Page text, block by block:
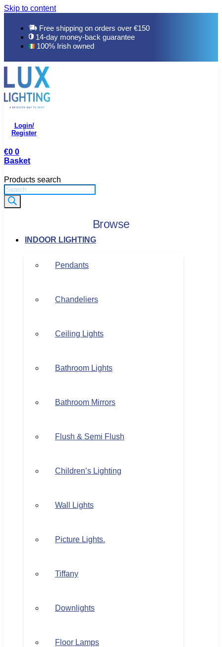
Skip to content
Free shipping on orders over €150
14-day money-back guarantee
100% Irish owned
Login/
Register
€0 0
Basket
Products search
Browse
INDOOR LIGHTING
Pendants
Chandeliers
Ceiling Lights
Bathroom Lights
Bathroom Mirrors
Flush & Semi Flush
Children’s Lighting
Wall Lights
Picture Lights.
Tiffany
Downlights
Floor Lamps